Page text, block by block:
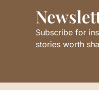
Subscribe for
stories worth